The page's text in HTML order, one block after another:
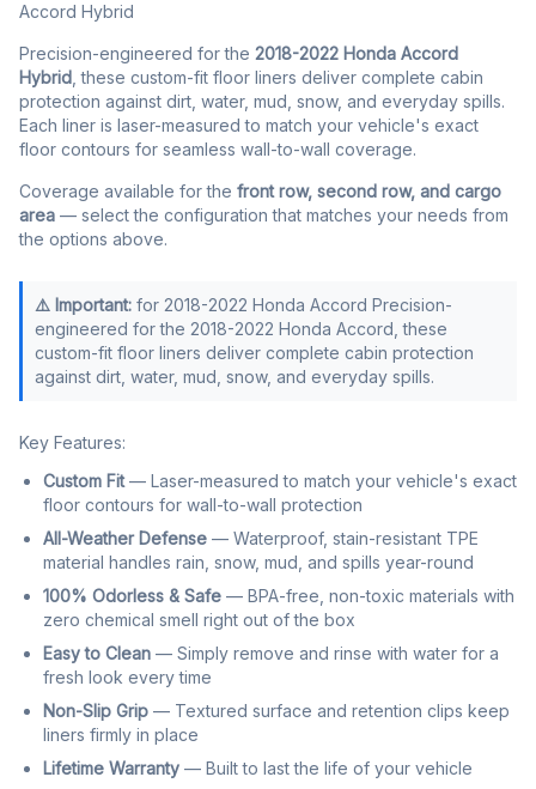
Accord Hybrid
Precision-engineered for the 2018-2022 Honda Accord
Hybrid , these custom-fit floor liners deliver complete cabin
protection against dirt, water, mud, snow, and everyday spills.
Each liner is laser-measured to match your vehicle's exact
floor contours for seamless wall-to-wall coverage.
Coverage available for the front row, second row, and cargo
area — select the configuration that matches your needs from
the options above.
⚠️ Important: for 2018-2022 Honda Accord Precision-
engineered for the 2018-2022 Honda Accord, these
custom-fit floor liners deliver complete cabin protection
against dirt, water, mud, snow, and everyday spills.
Key Features:
Custom Fit— Laser-measured to match your vehicle's exact
floor contours for wall-to-wall protection
All-Weather Defense — Waterproof, stain-resistant TPE
material handles rain, snow, mud, and spills year-round
100% Odorless & Safe — BPA-free, non-toxic materials with
zero chemical smell right out of the box
Easy to Clean — Simply remove and rinse with water for a
fresh look every time
Non-Slip Grip — Textured surface and retention clips keep
liners firmly in place
Lifetime Warranty — Built to last the life of your vehicle